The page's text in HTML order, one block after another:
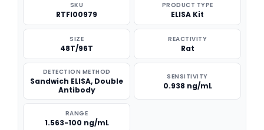
SKU
RTFI00979
PRODUCT TYPE
ELISA Kit
SIZE
48T/96T
REACTIVITY
Rat
DETECTION METHOD
Sandwich ELISA, Double
Antibody
SENSITIVITY
0.938 ng/mL
RANGE
1.563-100 ng/mL